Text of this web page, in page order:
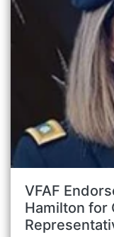
VFAF
Hamilton for